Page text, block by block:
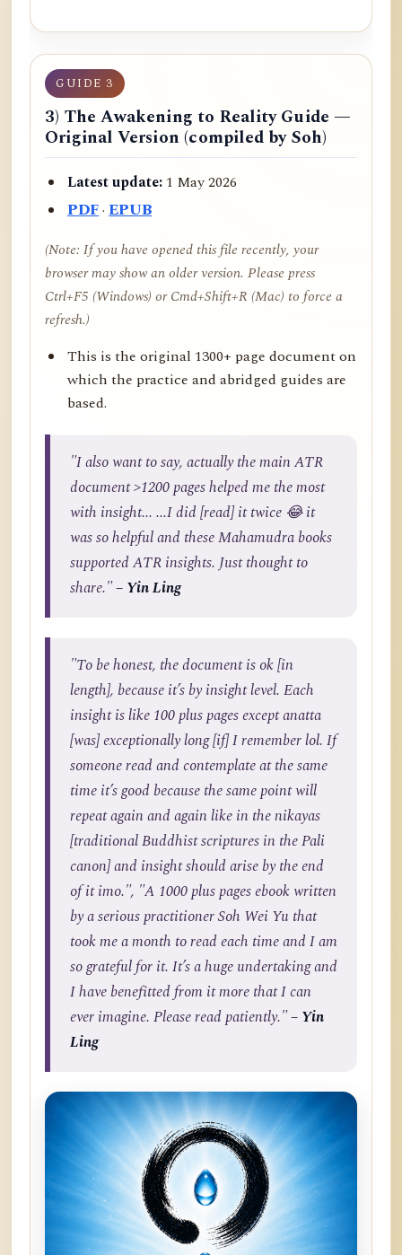
GUIDE 3
3) The Awakening to Reality Guide —
Original Version (compiled by Soh)
Latest update:1 May 2026
PDF·EPUB
(Note: If you have opened this file recently, your
browser may show an older version. Please press
Ctrl+F5 (Windows) or Cmd+Shift+R (Mac) to force a
refresh.)
This is the original 1300+ page document on
which the practice and abridged guides are
based.
"I also want to say, actually the main ATR
document >1200 pages helped me the most
with insight... ...I did [read] it twice 😂 it
was so helpful and these Mahamudra books
supported ATR insights. Just thought to
share."– Yin Ling
"To be honest, the document is ok [in
length], because it’s by insight level. Each
insight is like 100 plus pages except anatta
[was] exceptionally long [if] I remember lol. If
someone read and contemplate at the same
time it’s good because the same point will
repeat again and again like in the nikayas
[traditional Buddhist scriptures in the Pali
canon] and insight should arise by the end
of it imo.", "A 1000 plus pages ebook written
by a serious practitioner Soh Wei Yu that
took me a month to read each time and I am
so grateful for it. It’s a huge undertaking and
I have benefitted from it more that I can
ever imagine. Please read patiently."– Yin
Ling